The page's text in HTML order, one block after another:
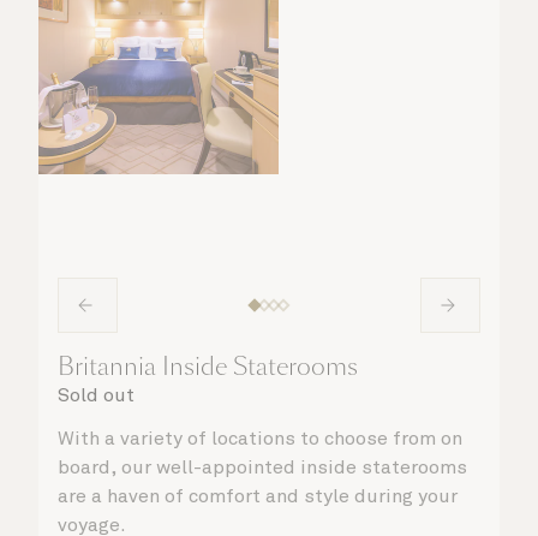
Britannia Inside Staterooms
Sold out
With a variety of locations to choose from on
board, our well-appointed inside staterooms
are a haven of comfort and style during your
voyage.